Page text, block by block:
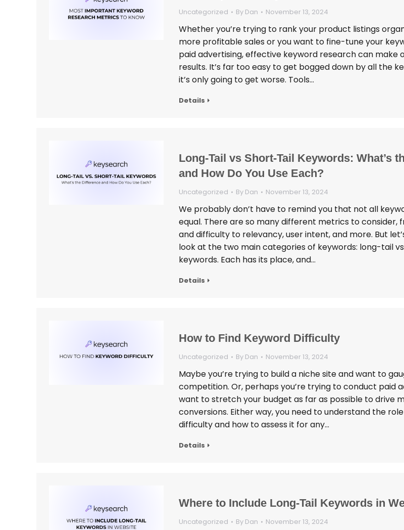
Uncategorized By Dan November 13, 2024
Whether you’re trying to rank your product listings
more profitable sales or you want to fine-tune your
paid advertising, effective keyword research can make
results. It’s far too easy to get bogged down by all the
it’s only going to get worse. Tools…
Details
Long-Tail vs Short-Tail Keywords: What’s
and How Do You Use Each?
Uncategorized By Dan November 13, 2024
We probably don’t have to remind you that not all
equal. There are so many different metrics to consider,
and difficulty to relevancy, user intent, and more. But
look at the two main categories of keywords: long-tail
keywords. Each has its place, and…
Details
How to Find Keyword Difficulty
Uncategorized By Dan November 13, 2024
Maybe you’re trying to build a niche site and want to
competition. Or, perhaps you’re trying to conduct paid
want to stretch your budget as far as possible to drive
conversions. Either way, you need to understand the
difficulty and how to assess it for any…
Details
Where to Include Long-Tail Keywords in
Uncategorized By Dan November 13, 2024